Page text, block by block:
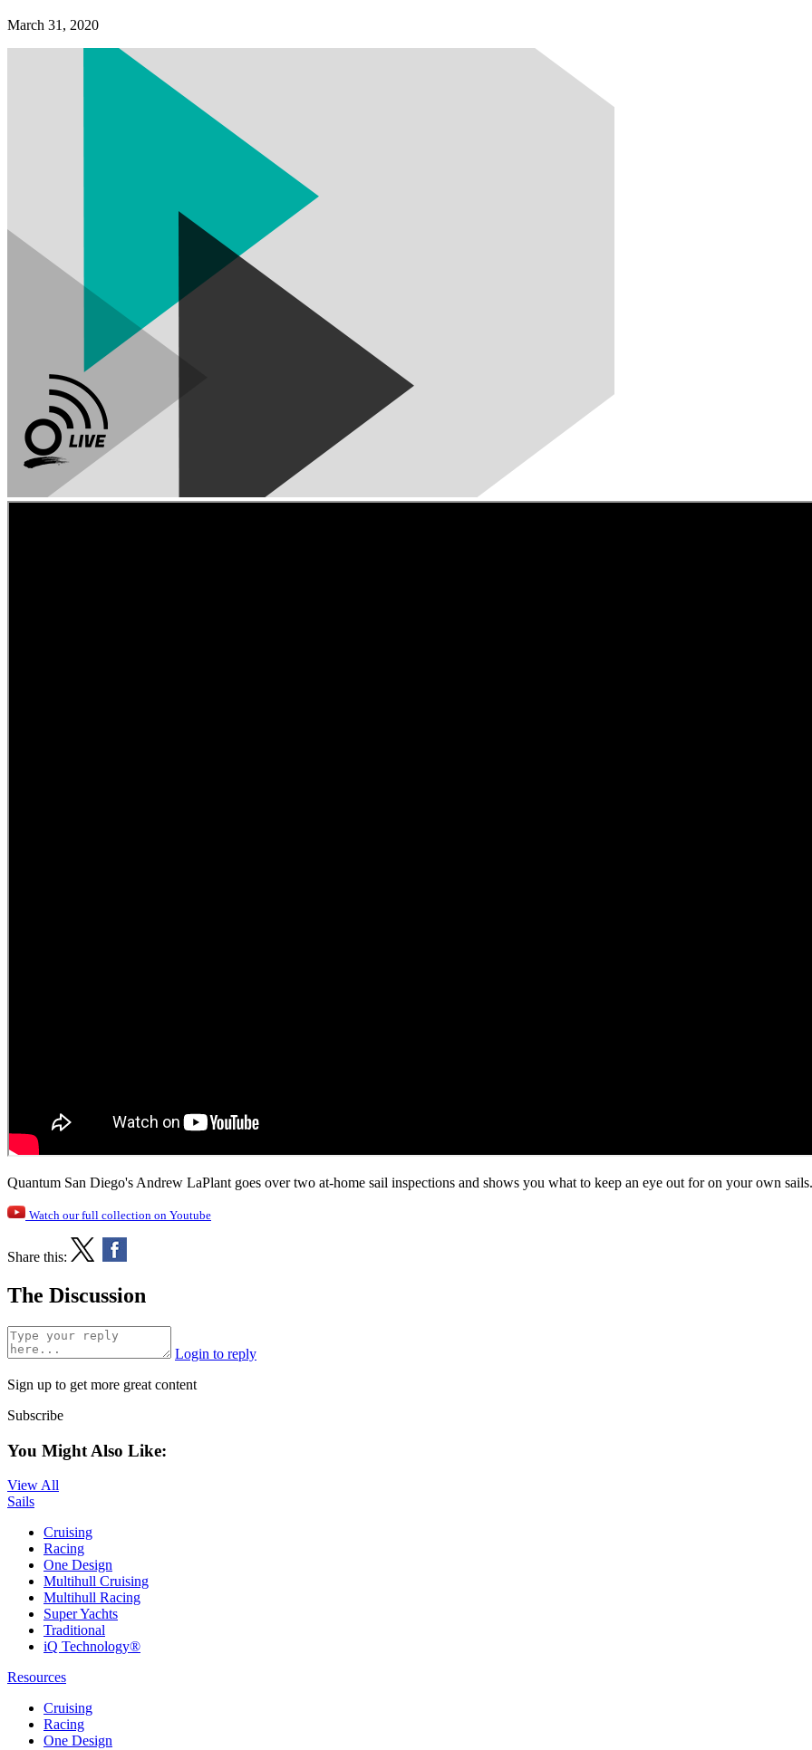
March 31, 2020
Quantum San Diego's Andrew LaPlant goes over two at-home sail inspections and shows you what to keep an eye out for on your own sails.
Watch our full collection on Youtube
Share this:
The Discussion
Login to reply
Sign up to get more great content
Subscribe
You Might Also Like:
View All
Sails
Cruising
Racing
One Design
Multihull Cruising
Multihull Racing
Super Yachts
Traditional
iQ Technology®
Resources
Cruising
Racing
One Design